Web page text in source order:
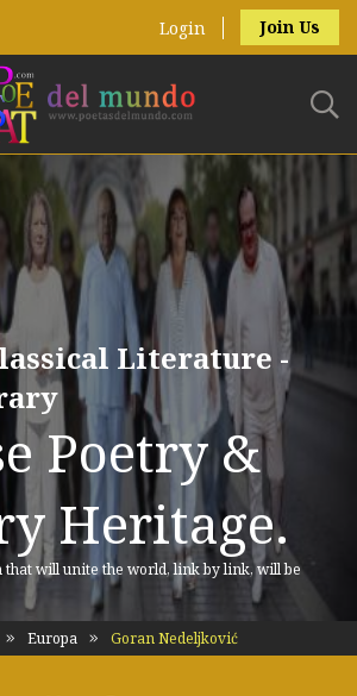
Login Join Us
Literature -
Poetry &
Heritage.
that will unite the world, link by link, will be
Europa Goran Nedeljković